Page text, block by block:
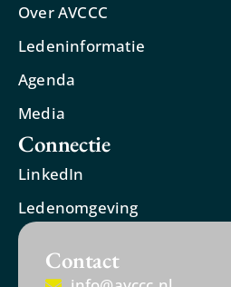
Over AVCCC
Ledeninformatie
Agenda
Media
Connectie
LinkedIn
Ledenomgeving
Contact